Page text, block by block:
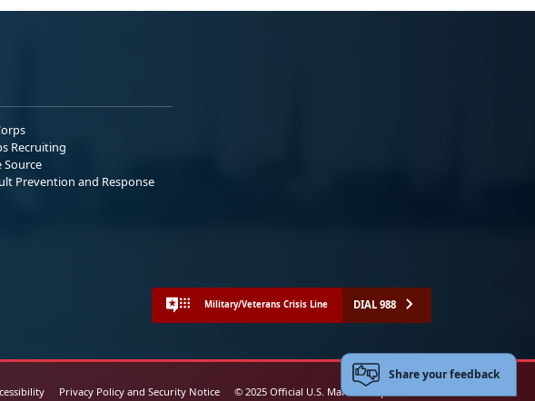
Recruiting
Source
Prevention and Response
Military/Veterans Crisis Line DIAL 988
Privacy Policy and Security Notice © 2025 Official U.S. Marine Corps Website
Share your feedback